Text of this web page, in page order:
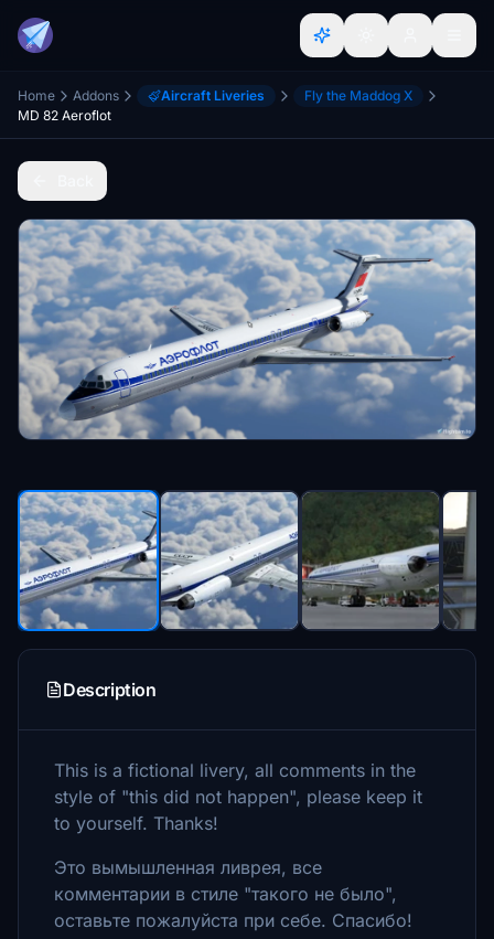
Home Addons Aircraft Liveries
Fly the Maddog X
MD 82 Aeroflot
Description
This is a fictional livery, all comments in the
style of "this did not happen", please keep it
to yourself. Thanks!
Это вымышленная ливрея, все
комментарии в стиле "такого не было",
оставьте пожалуйста при себе. Спасибо!